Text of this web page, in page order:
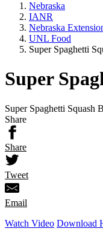
Nebraska
IANR
Nebraska
UNL Food
Super Spaghetti
Super
Super Spaghetti Squash
Share
Share
Tweet
Email
Watch Video Download